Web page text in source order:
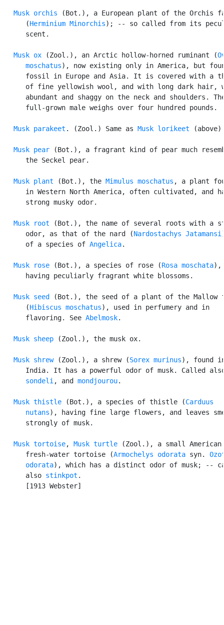
Musk orchis (Bot.), a European plant of the Orchis
      (
Herminium Minorchis); -- so called from its
      scent.
Musk ox (Zool.), an Arctic hollow-horned ruminant (
      moschatus
), now existing only in America, but
fossil in Europe and Asia. It is covered with a
of fine yellowish wool, and with long dark hair,
abundant and shaggy on the neck and shoulders.
      full-grown male weighs over four hundred pounds.
Musk parakeet . (Zool.) Same as Musk lorikeet
Musk pear (Bot.), a fragrant kind of pear much
      the Seckel pear.
Musk plant (Bot.), the Mimulus moschatus , a plant
in Western North America, often cultivated, and
      strong musky odor.
Musk root (Bot.), the name of several roots with a
      odor, as that of the nard (
Nardostachys Jatamansi
      of a species of
Angelica.
Musk rose (Bot.), a species of rose (Rosa moschata),
      having peculiarly fragrant white blossoms.
Musk seed
(Bot.), the seed of a plant of the Mallow
      (
Hibiscus moschatus), used in perfumery and in
      flavoring. See
Abelmosk.
Musk sheep (Zool.), the musk ox.
Musk shrew (Zool.), a shrew (Sorex murinus), found
India. It has a powerful odor of musk. Called
sondeli , and mondjourou.
Musk thistle (Bot.), a species of thistle (Carduus
      nutans
), having fine large flowers, and leaves
      strongly of musk.
Musk tortoise, Musk turtle (Zool.), a small American
      fresh-water tortoise (
Armochelys odorata syn.
      odorata
), which has a distinct odor of musk; --
      also
stinkpot .
      [1913 Webster]